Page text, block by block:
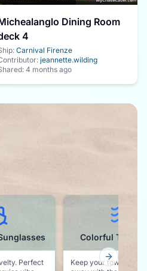
Dining Room
4
Carnival Firenze
jeannette.wilding
4 months ago
Clips
blowing
Waterproof
Pouch
Next